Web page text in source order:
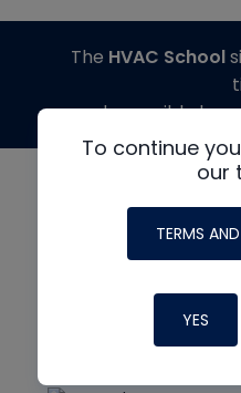
To continue
our
TERMS
YES
The HVAC School
made possible by